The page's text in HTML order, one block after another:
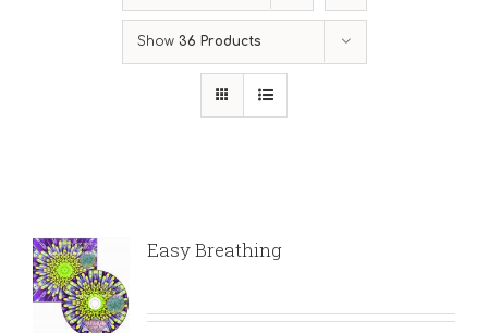
Show 36 Products
Easy Breathing